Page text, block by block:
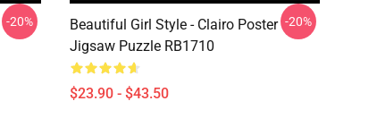
-20%
Beautiful Girl Style - Clairo Poster
Jigsaw Puzzle RB1710
$23.90 - $43.50
-20%